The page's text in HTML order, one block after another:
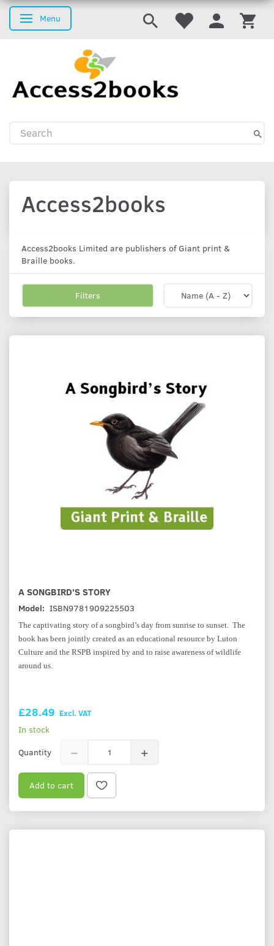
Toggle navigation
Menu
Access2books
Access2books Limited are publishers of Giant print &
Braille books.
Filters
A SONGBIRD'S STORY
Model: ISBN9781909225503
The captivating story of a songbird’s day from sunrise to sunset. The
book has been jointly created as an educational resource by Luton
Culture and the RSPB inspired by and to raise awareness of wildlife
around us.
£28.49 Excl. VAT
In stock
Quantity
Add to cart